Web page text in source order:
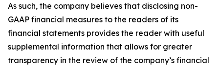
As such, the company believes that disclosing non-
GAAP financial measures to the readers of its
financial statements provides the reader with useful
supplemental information that allows for greater
transparency in the review of the company’s financial